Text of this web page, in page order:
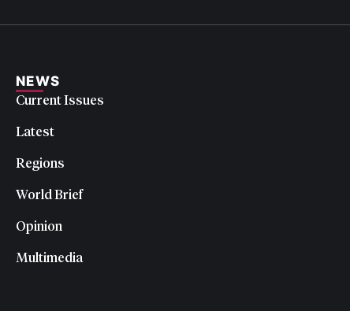
NEWS
Current Issues
Latest
Regions
World Brief
Opinion
Multimedia